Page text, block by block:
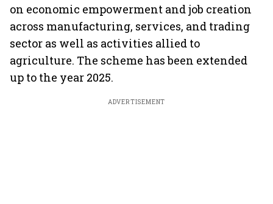
on economic empowerment and job creation
across manufacturing, services, and trading
sector as well as activities allied to
agriculture. The scheme has been extended
up to the year 2025.
ADVERTISEMENT